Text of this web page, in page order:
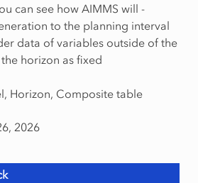
can see how AIMMS will -
to the planning interval
data of variables outside of the
horizon as fixed
Horizon, Composite table
2026